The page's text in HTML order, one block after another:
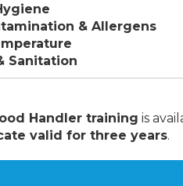
& Allergens
Sanitation
Handler training is
valid for three years.